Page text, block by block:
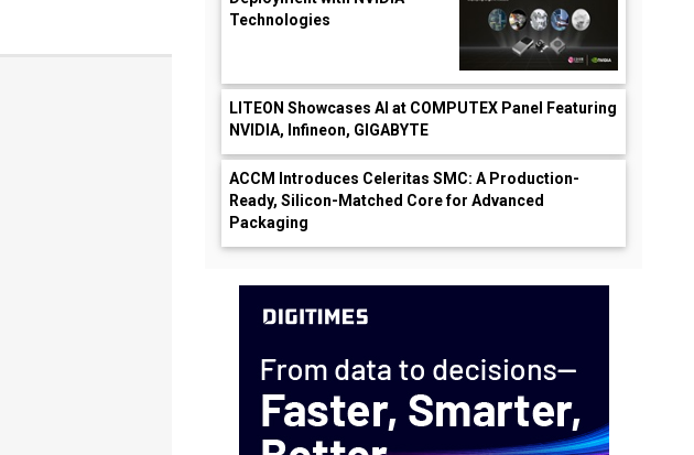
Technologies
LITEON Showcases AI at COMPUTEX Panel Featuring
NVIDIA, Infineon, GIGABYTE
ACCM Introduces Celeritas SMC: A Production-
Ready, Silicon-Matched Core for Advanced
Packaging